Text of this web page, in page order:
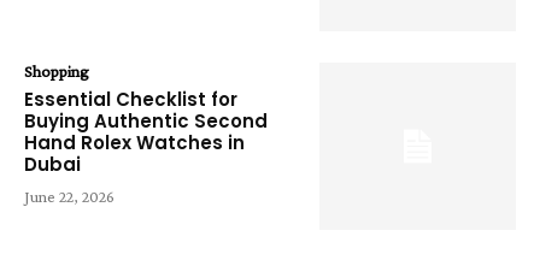
Shopping
Essential Checklist for
Buying Authentic Second
Hand Rolex Watches in
Dubai
June 22, 2026